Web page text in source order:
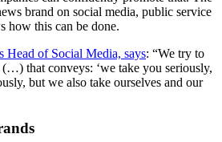
brand on social media, public service
how this can be done.
Head of Social Media, says: “We try to
that conveys: ‘we take you seriously,
but we also take ourselves and our